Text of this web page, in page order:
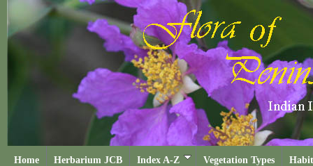
Home Herbarium JCB Index A-Z Vegetation Types